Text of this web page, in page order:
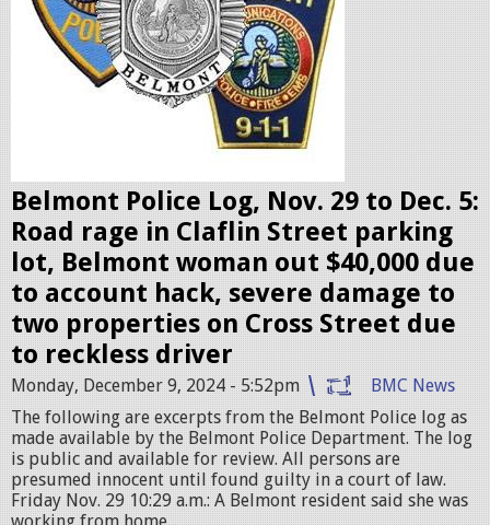
e
s
.
j
p
e
g
Belmont Police Log, Nov. 29 to Dec. 5:
Road rage in Claflin Street parking
lot, Belmont woman out $40,000 due
to account hack, severe damage to
two properties on Cross Street due
to reckless driver
Monday, December 9, 2024 - 5:52pm
BMC News
The following are excerpts from the Belmont Police log as
made available by the Belmont Police Department. The log
is public and available for review. All persons are
presumed innocent until found guilty in a court of law.
Friday Nov. 29 10:29 a.m.: A Belmont resident said she was